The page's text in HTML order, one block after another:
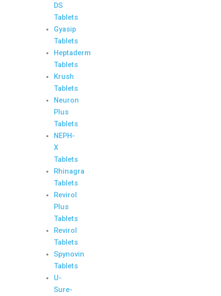
DS
Tablets
Gyasip
Tablets
Heptaderm
Tablets
Krush
Tablets
Neuron
Plus
Tablets
NEPH-
X
Tablets
Rhinagra
Tablets
Revirol
Plus
Tablets
Revirol
Tablets
Spynovin
Tablets
U-
Sure-